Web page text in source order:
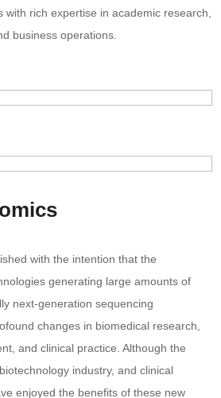
rich expertise in academic research,
business operations.
with the intention that the
generating large amounts of
next-generation sequencing
changes in biomedical research,
and clinical practice. Although the
industry, and clinical
enjoyed the benefits of these new